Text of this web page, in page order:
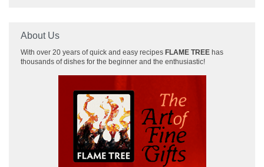
About Us
With over 20 years of quick and easy recipes FLAME TREE has
thousands of dishes for the beginner and the enthusiastic!